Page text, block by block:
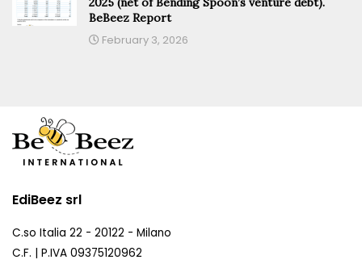
BeBeez Report
February 3, 2026
EdiBeez srl
C.so Italia 22 - 20122 - Milano
C.F. | P.IVA 09375120962